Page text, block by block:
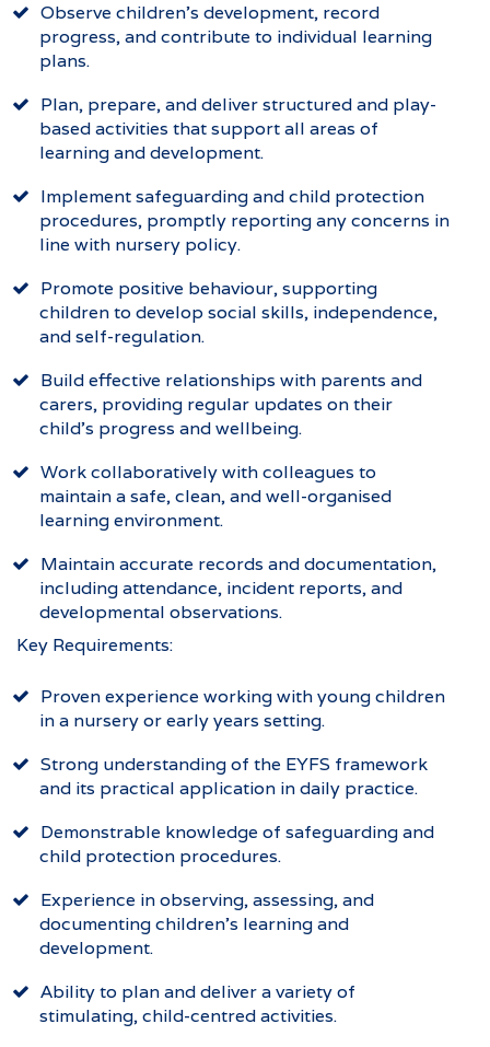
Observe children’s development, record
progress, and contribute to individual learning
plans.
Plan, prepare, and deliver structured and play-
based activities that support all areas of
learning and development.
Implement safeguarding and child protection
procedures, promptly reporting any concerns in
line with nursery policy.
Promote positive behaviour, supporting
children to develop social skills, independence,
and self-regulation.
Build effective relationships with parents and
carers, providing regular updates on their
child’s progress and wellbeing.
Work collaboratively with colleagues to
maintain a safe, clean, and well-organised
learning environment.
Maintain accurate records and documentation,
including attendance, incident reports, and
developmental observations.
Key Requirements:
Proven experience working with young children
in a nursery or early years setting.
Strong understanding of the EYFS framework
and its practical application in daily practice.
Demonstrable knowledge of safeguarding and
child protection procedures.
Experience in observing, assessing, and
documenting children’s learning and
development.
Ability to plan and deliver a variety of
stimulating, child-centred activities.